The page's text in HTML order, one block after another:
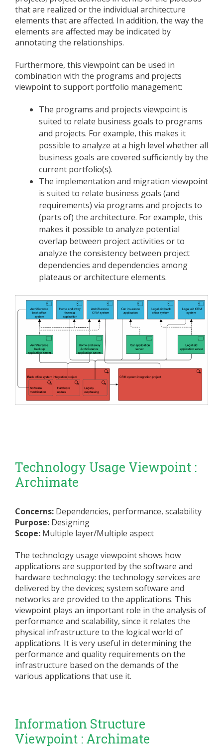
that are realized or the individual architecture
elements that are affected. In addition, the way the
elements are affected may be indicated by
annotating the relationships.
Furthermore, this viewpoint can be used in
combination with the programs and projects
viewpoint to support portfolio management:
The programs and projects viewpoint is
suited to relate business goals to programs
and projects. For example, this makes it
possible to analyze at a high level whether all
business goals are covered sufficiently by the
current portfolio(s).
The implementation and migration viewpoint
is suited to relate business goals (and
requirements) via programs and projects to
(parts of) the architecture. For example, this
makes it possible to analyze potential
overlap between project activities or to
analyze the consistency between project
dependencies and dependencies among
plateaus or architecture elements.
Technology Usage Viewpoint :
Archimate
Concerns: Dependencies, performance, scalability
Purpose: Designing
Scope: Multiple layer/Multiple aspect
The technology usage viewpoint shows how
applications are supported by the software and
hardware technology: the technology services are
delivered by the devices; system software and
networks are provided to the applications. This
viewpoint plays an important role in the analysis of
performance and scalability, since it relates the
physical infrastructure to the logical world of
applications. It is very useful in determining the
performance and quality requirements on the
infrastructure based on the demands of the
various applications that use it.
Information Structure
Viewpoint : Archimate